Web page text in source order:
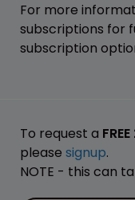
For more
subscriptions for
subscription
To request a
please signup.
NOTE - this can